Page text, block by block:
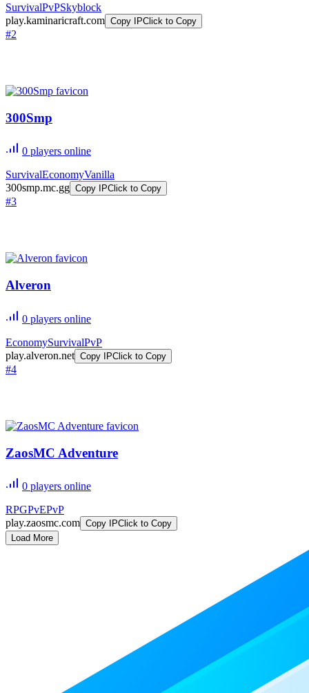
SurvivalPvPSkyblock
play.kaminaricraft.com Copy IPClick to Copy
#2
300Smp
0 players online
SurvivalEconomyVanilla
300smp.mc.gg Copy IPClick to Copy
#3
Alveron
0 players online
EconomySurvivalPvP
play.alveron.net Copy IPClick to Copy
#4
ZaosMC Adventure
0 players online
RPGPvEPvP
play.zaosmc.com Copy IPClick to Copy
Load More